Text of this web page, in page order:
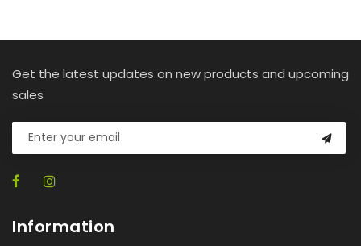
Get the latest updates on new products and upcoming
sales
Information